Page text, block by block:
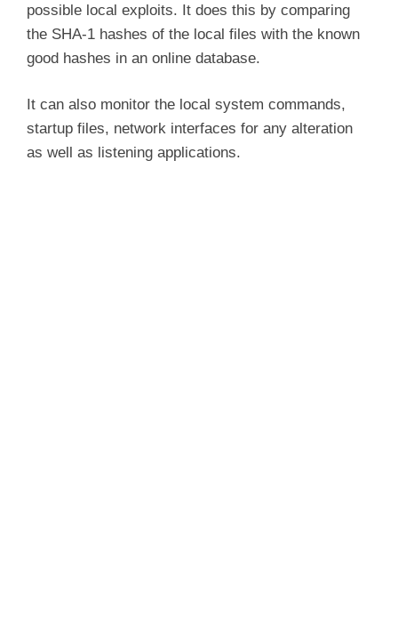
possible local exploits. It does this by comparing
the SHA-1 hashes of the local files with the known
good hashes in an online database.
It can also monitor the local system commands,
startup files, network interfaces for any alteration
as well as listening applications.